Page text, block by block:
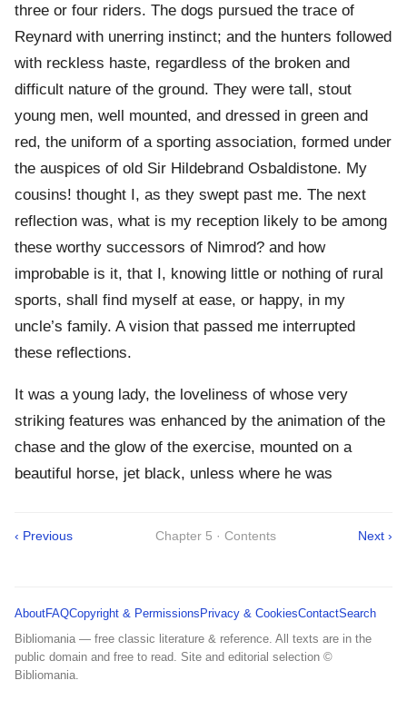
three or four riders. The dogs pursued the trace of
Reynard with unerring instinct; and the hunters followed
with reckless haste, regardless of the broken and
difficult nature of the ground. They were tall, stout
young men, well mounted, and dressed in green and
red, the uniform of a sporting association, formed under
the auspices of old Sir Hildebrand Osbaldistone. My
cousins! thought I, as they swept past me. The next
reflection was, what is my reception likely to be among
these worthy successors of Nimrod? and how
improbable is it, that I, knowing little or nothing of rural
sports, shall find myself at ease, or happy, in my
uncle’s family. A vision that passed me interrupted
these reflections.
It was a young lady, the loveliness of whose very
striking features was enhanced by the animation of the
chase and the glow of the exercise, mounted on a
beautiful horse, jet black, unless where he was
‹ Previous Chapter 5 · Contents Next ›
AboutFAQCopyright & PermissionsPrivacy & CookiesContactSearch
Bibliomania — free classic literature & reference. All texts are in the
public domain and free to read. Site and editorial selection ©
Bibliomania.